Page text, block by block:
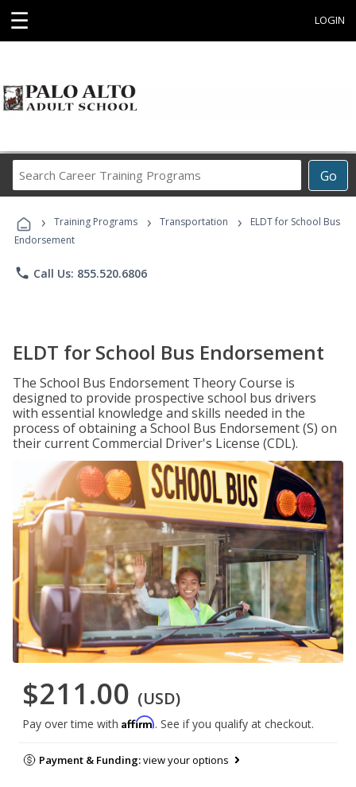
☰ LOGIN
Go
Career
Programs
› Training Programs › Transportation ›
ELDT for School Bus
Endorsement
phone Call Us: 855.520.6806
ELDT for School Bus Endorsement
The School Bus Endorsement Theory Course is
designed to provide prospective school bus drivers
with essential knowledge and skills needed in the
process of obtaining a School Bus Endorsement (S) on
their current Commercial Driver's License (CDL).
$211.00 (USD)
Pay over time with Affirm. See if you qualify at checkout.
Payment & Funding:view your options